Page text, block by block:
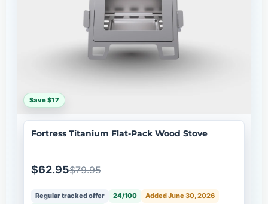
Save $17
Fortress Titanium Flat-Pack Wood Stove
$62.95$79.95
Regular tracked offer 24/100
Added June 30, 2026